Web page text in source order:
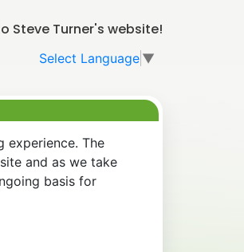
Steve Turner's website!
Select Language ▼
experience. The
and as we take
basis for